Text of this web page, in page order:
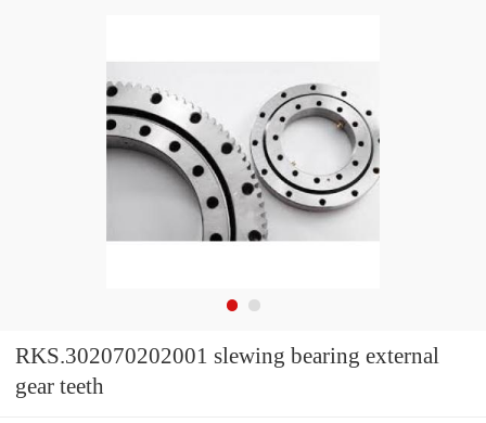
RKS.302070202001 slewing bearing external
gear teeth